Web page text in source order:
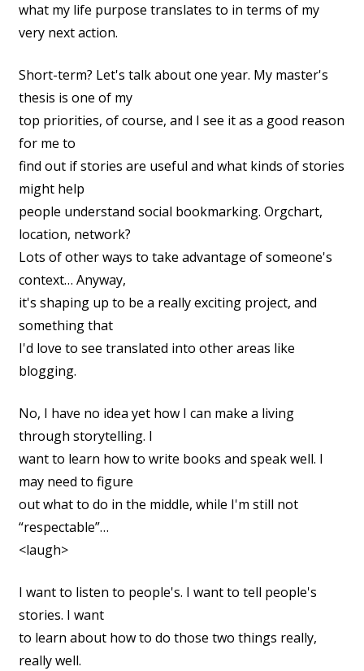
what my life purpose translates to in terms of my
very next action.
Short-term? Let's talk about one year. My master's
thesis is one of my
top priorities, of course, and I see it as a good reason
for me to
find out if stories are useful and what kinds of stories
might help
people understand social bookmarking. Orgchart,
location, network?
Lots of other ways to take advantage of someone's
context… Anyway,
it's shaping up to be a really exciting project, and
something that
I'd love to see translated into other areas like
blogging.
No, I have no idea yet how I can make a living
through storytelling. I
want to learn how to write books and speak well. I
may need to figure
out what to do in the middle, while I'm still not
“respectable”…
<laugh>
I want to listen to people's. I want to tell people's
stories. I want
to learn about how to do those two things really,
really well.